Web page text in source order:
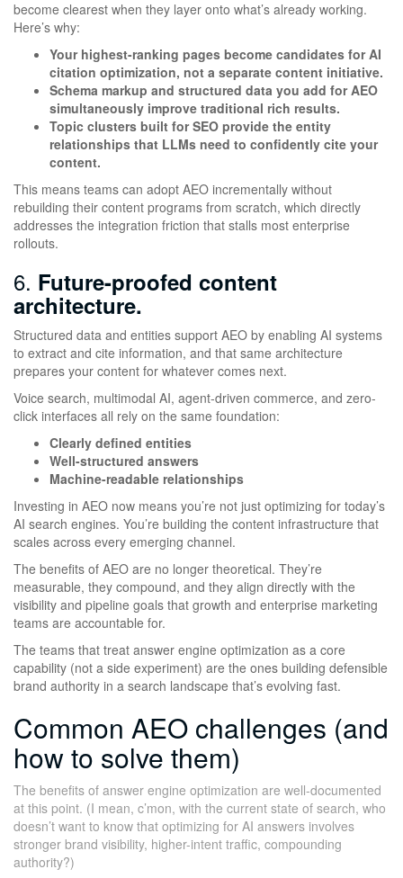
become clearest when they layer onto what’s already working.
Here’s why:
Your highest-ranking pages become candidates for AI
citation optimization, not a separate content initiative.
Schema markup and structured data you add for AEO
simultaneously improve traditional rich results.
Topic clusters built for SEO provide the entity
relationships that LLMs need to confidently cite your
content.
This means teams can adopt AEO incrementally without
rebuilding their content programs from scratch, which directly
addresses the integration friction that stalls most enterprise
rollouts.
6. Future-proofed content
architecture.
Structured data and entities support AEO by enabling AI systems
to extract and cite information, and that same architecture
prepares your content for whatever comes next.
Voice search, multimodal AI, agent-driven commerce, and zero-
click interfaces all rely on the same foundation:
Clearly defined entities
Well-structured answers
Machine-readable relationships
Investing in AEO now means you’re not just optimizing for today’s
AI search engines. You’re building the content infrastructure that
scales across every emerging channel.
The benefits of AEO are no longer theoretical. They’re
measurable, they compound, and they align directly with the
visibility and pipeline goals that growth and enterprise marketing
teams are accountable for.
The teams that treat answer engine optimization as a core
capability (not a side experiment) are the ones building defensible
brand authority in a search landscape that’s evolving fast.
Common AEO challenges (and
how to solve them)
The benefits of answer engine optimization are well-documented
at this point. (I mean, c’mon, with the current state of search, who
doesn’t want to know that optimizing for AI answers involves
stronger brand visibility, higher-intent traffic, compounding
authority?)